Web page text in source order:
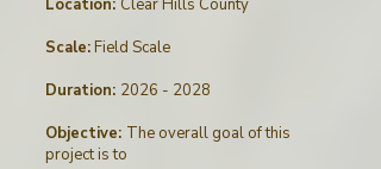
Location: Clear Hills County
Scale:Field Scale
Duration: 2026 - 2028
Objective: The overall goal of this
project is to